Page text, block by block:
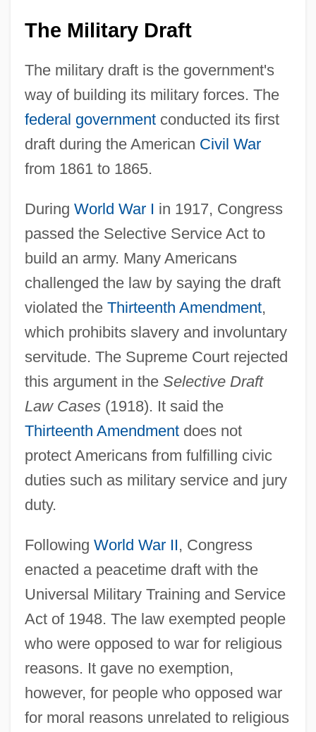
The Military Draft
The military draft is the government's
way of building its military forces. The
federal governmentconducted its first
draft during the American Civil War
from 1861 to 1865.
During World War I in 1917, Congress
passed the Selective Service Act to
build an army. Many Americans
challenged the law by saying the draft
violated the Thirteenth Amendment,
which prohibits slavery and involuntary
servitude. The Supreme Court rejected
this argument in the Selective Draft
Law Cases(1918). It said the
Thirteenth Amendmentdoes not
protect Americans from fulfilling civic
duties such as military service and jury
duty.
Following World War II, Congress
enacted a peacetime draft with the
Universal Military Training and Service
Act of 1948. The law exempted people
who were opposed to war for religious
reasons. It gave no exemption,
however, for people who opposed war
for moral reasons unrelated to religious